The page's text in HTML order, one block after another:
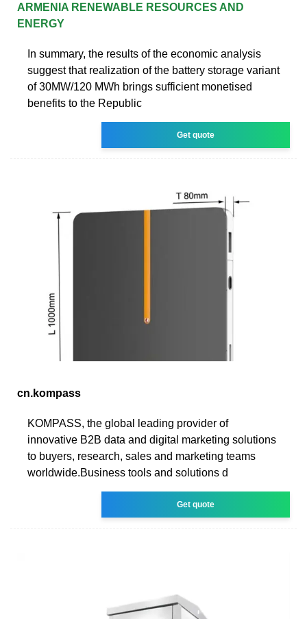
ARMENIA RENEWABLE RESOURCES AND
ENERGY
In summary, the results of the economic analysis
suggest that realization of the battery storage variant
of 30MW/120 MWh brings sufficient monetised
benefits to the Republic
Get quote
cn.kompass
KOMPASS, the global leading provider of
innovative B2B data and digital marketing solutions
to buyers, research, sales and marketing teams
worldwide.Business tools and solutions d
Get quote